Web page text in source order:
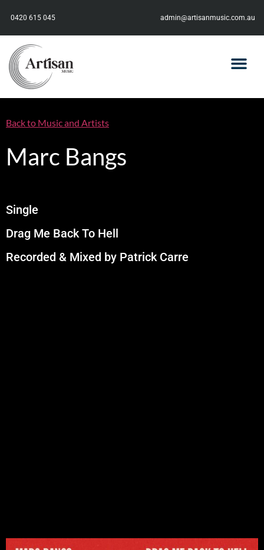
0420 615 045 admin@artisanmusic.com.au
Back to Music and Artists
Marc Bangs
Single
Drag Me Back To Hell
Recorded & Mixed by Patrick Carre